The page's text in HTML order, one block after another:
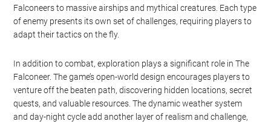
Falconeers to massive airships and mythical creatures. Each type
of enemy presents its own set of challenges, requiring players to
adapt their tactics on the fly.
In addition to combat, exploration plays a significant role in The
Falconeer. The game’s open-world design encourages players to
venture off the beaten path, discovering hidden locations, secret
quests, and valuable resources. The dynamic weather system
and day-night cycle add another layer of realism and challenge,